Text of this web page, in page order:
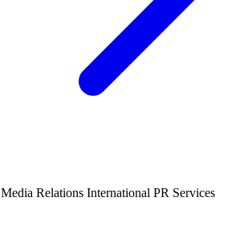
Media Relations International PR Services